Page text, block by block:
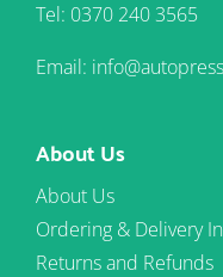
Tel: 0370 240 3565
Email:
About Us
About Us
Ordering & Delivery
Returns and Refunds